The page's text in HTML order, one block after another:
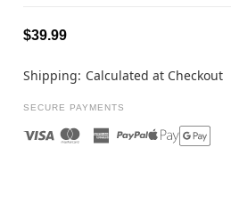
$39.99
Shipping: Calculated at Checkout
SECURE PAYMENTS